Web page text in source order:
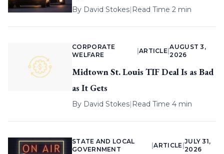
By David Stokes| Read Time 2 min
CORPORATE
WELFARE
ARTICLE |
AUGUST 3,
2026
Midtown St. Louis TIF Deal Is as Bad
as It Gets
By David Stokes| Read Time 4 min
STATE AND LOCAL
GOVERNMENT
|ARTICLE
JULY 31,
2026